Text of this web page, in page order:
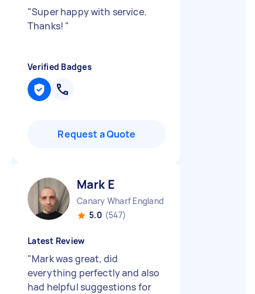
"Super happy with service.
Thanks! "
Verified Badges
Request a Quote
Mark E
Canary Wharf England
5.0 (547)
Latest Review
"Mark was great, did
everything perfectly and also
had helpful suggestions for